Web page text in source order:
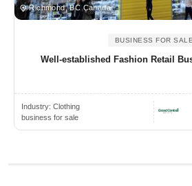
Richmond, BC Canada
BUSINESS FOR SALE
Well-established Fashion Retail
Industry: Clothing
business for sale